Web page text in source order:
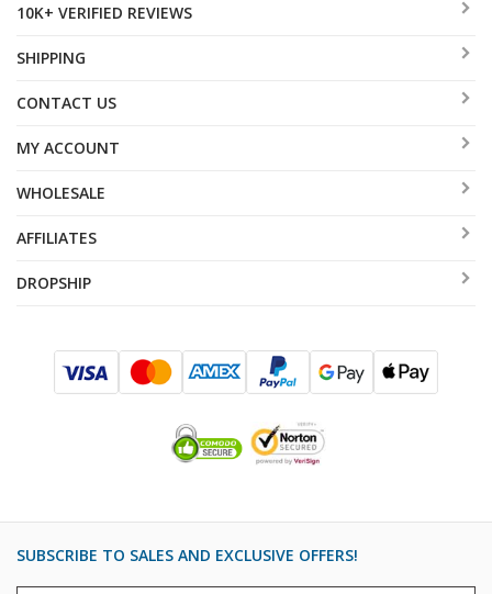
10K+ VERIFIED REVIEWS
SHIPPING
CONTACT US
MY ACCOUNT
WHOLESALE
AFFILIATES
DROPSHIP
SUBSCRIBE TO SALES AND EXCLUSIVE OFFERS!